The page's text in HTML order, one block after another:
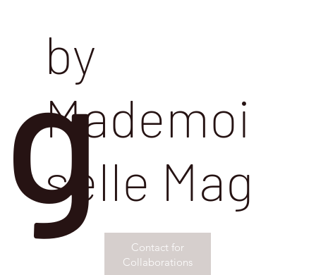
g
by
Mademoi
selle Mag
Contact for
Collaborations